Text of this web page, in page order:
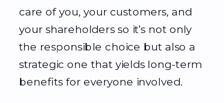
care of you, your customers, and
your shareholders so it’s not only
the responsible choice but also a
strategic one that yields long-term
benefits for everyone involved.